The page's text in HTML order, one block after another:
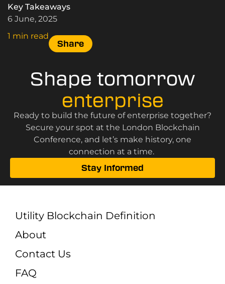
concepts, from the London Blockchain Finance
Summit.
Key Takeaways
6 June, 2025
1 min read
Share
Shape tomorrow
enterprise
Ready to build the future of enterprise together?
Secure your spot at the London Blockchain
Conference, and let’s make history, one
connection at a time.
Stay Informed
Utility Blockchain Definition
About
Contact Us
FAQ